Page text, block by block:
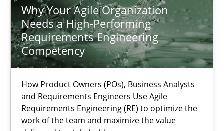
Why Your Agile Organization
Needs a High-Performing
Requirements Engineering
Competency
How Product Owners (POs), Business Analysts
and Requirements Engineers Use Agile
Requirements Engineering (RE) to optimize the
work of the team and maximize the value
Why Your Agile Organization Needs a High-Performing
How Product Owners (POs), Business Analysts and
Howard Podeswa